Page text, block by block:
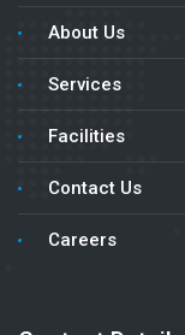
About Us
Services
Facilities
Contact Us
Careers